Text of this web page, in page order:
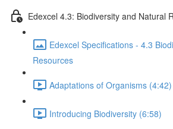
Edexcel 4.3: Biodiversity and Natural
Edexcel Specifications - 4.3
Resources
Adaptations of Organisms (4:42)
Introducing Biodiversity (6:58)